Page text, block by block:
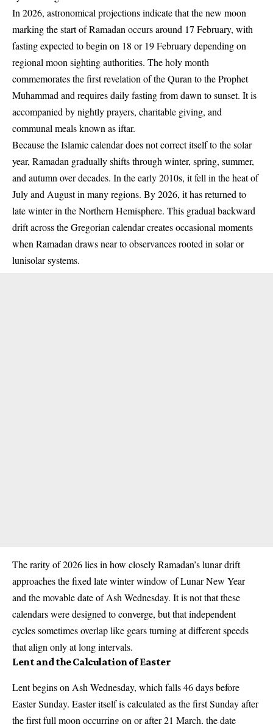
In 2026, astronomical projections indicate that the new moon
marking the start of Ramadan occurs around 17 February, with
fasting expected to begin on 18 or 19 February depending on
regional moon sighting authorities. The holy month
commemorates the first revelation of the Quran to the Prophet
Muhammad and requires daily fasting from dawn to sunset. It is
accompanied by nightly prayers, charitable giving, and
communal meals known as iftar.
Because the Islamic calendar does not correct itself to the solar
year, Ramadan gradually shifts through winter, spring, summer,
and autumn over decades. In the early 2010s, it fell in the heat of
July and August in many regions. By 2026, it has returned to
late winter in the Northern Hemisphere. This gradual backward
drift across the Gregorian calendar creates occasional moments
when Ramadan draws near to observances rooted in solar or
lunisolar systems.
The rarity of 2026 lies in how closely Ramadan’s lunar drift
approaches the fixed late winter window of Lunar New Year
and the movable date of Ash Wednesday. It is not that these
calendars were designed to converge, but that independent
cycles sometimes overlap like gears turning at different speeds
that align only at long intervals.
Lent and the Calculation of Easter
Lent begins on Ash Wednesday, which falls 46 days before
Easter Sunday. Easter itself is calculated as the first Sunday after
the first full moon occurring on or after 21 March, the date